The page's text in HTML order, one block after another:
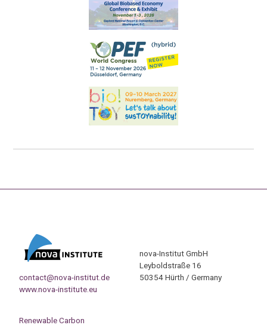
contact@nova-institut.de
www.nova-institute.eu
nova-Institut GmbH
Leyboldstraße 16
50354 Hürth / Germany
Renewable Carbon